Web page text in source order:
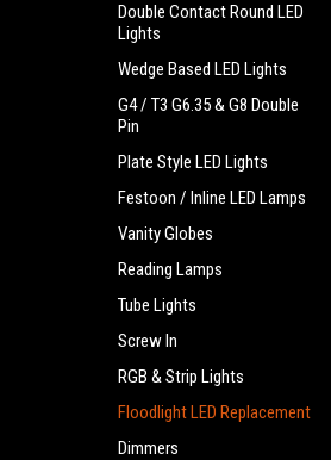
Double Contact Round LED
Lights
Wedge Based LED Lights
G4 / T3 G6.35 & G8 Double
Pin
Plate Style LED Lights
Festoon / Inline LED Lamps
Vanity Globes
Reading Lamps
Tube Lights
Screw In
RGB & Strip Lights
Floodlight LED Replacement
Dimmers